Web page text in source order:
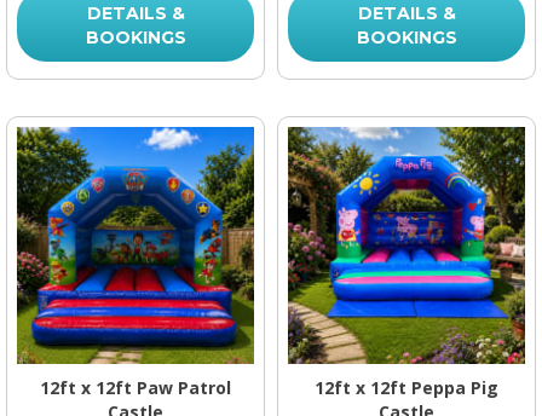
DETAILS &
BOOKINGS
DETAILS &
BOOKINGS
12ft x 12ft Paw Patrol
12ft x 12ft Peppa Pig